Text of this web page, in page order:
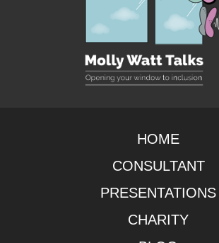
HOME
CONSULTANT
PRESENTATIONS
CHARITY